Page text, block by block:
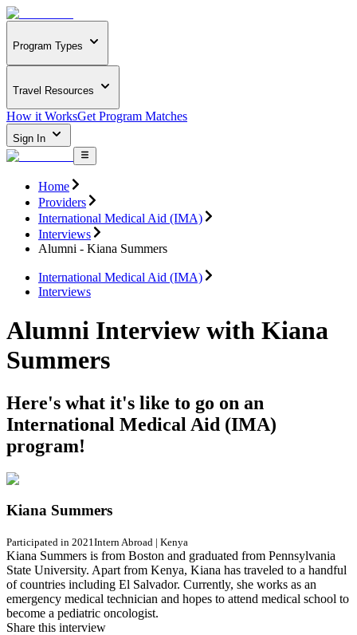
Program Types
Travel Resources
How it WorksGet Program Matches
Sign In
Home
Providers
International Medical Aid (IMA)
Interviews
Alumni - Kiana Summers
International Medical Aid (IMA)
Interviews
Alumni Interview with Kiana
Summers
Here's what it's like to go on an
International Medical Aid (IMA)
program!
Kiana Summers
Participated in 2021 Intern Abroad | Kenya
Kiana Summers is from Boston and graduated from Pennsylvania
State University. Apart from Kenya, Kiana has traveled to a handful
of countries including El Salvador. Currently, she works as an
emergency medical technician and hopes to attend medical school to
become a pediatric oncologist.
Share this interview